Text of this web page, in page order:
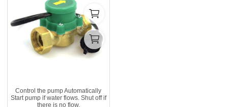
Control the pump Automatically
Start pump if water flows. Shut off if
there is no flow.